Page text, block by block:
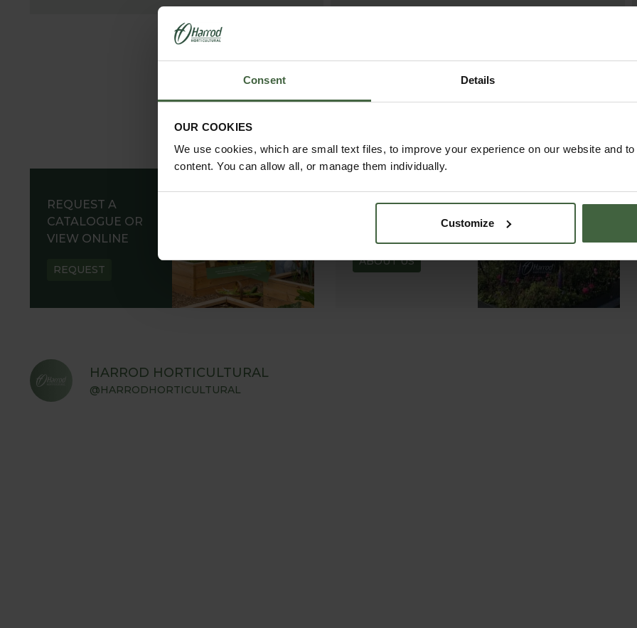
Consent Details
OUR COOKIES
We use cookies, which are small text files, to improve your experience on our website and
content. You can allow all, or manage them individually.
Customize
REQUEST A
CATALOGUE OR
VIEW ONLINE
REQUEST
READ OUR STORY
ABOUT US
HARROD HORTICULTURAL
@HARRODHORTICULTURAL